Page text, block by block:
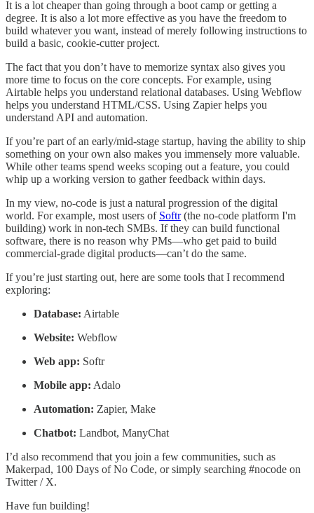
It is a lot cheaper than going through a boot camp or getting a
degree. It is also a lot more effective as you have the freedom to
build whatever you want, instead of merely following instructions to
build a basic, cookie-cutter project.
The fact that you don’t have to memorize syntax also gives you
more time to focus on the core concepts. For example, using
Airtable helps you understand relational databases. Using Webflow
helps you understand HTML/CSS. Using Zapier helps you
understand API and automation.
If you’re part of an early/mid-stage startup, having the ability to ship
something on your own also makes you immensely more valuable.
While other teams spend weeks scoping out a feature, you could
whip up a working version to gather feedback within days.
In my view, no-code is just a natural progression of the digital
world. For example, most users of Softr(the no-code platform I'm
building) work in non-tech SMBs. If they can build functional
software, there is no reason why PMs—who get paid to build
commercial-grade digital products—can’t do the same.
If you’re just starting out, here are some tools that I recommend
exploring:
Database: Airtable
Website: Webflow
Web app: Softr
Mobile app: Adalo
Automation: Zapier, Make
Chatbot: Landbot, ManyChat
I’d also recommend that you join a few communities, such as
Makerpad, 100 Days of No Code, or simply searching #nocode on
Twitter / X.
Have fun building!